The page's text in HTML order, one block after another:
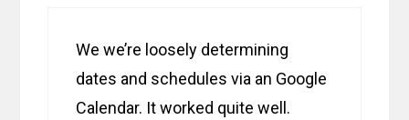
We we’re loosely determining
dates and schedules via an Google
Calendar. It worked quite well.